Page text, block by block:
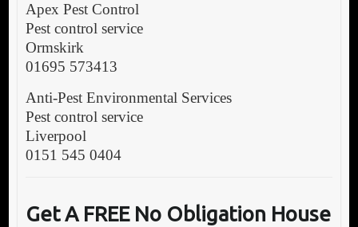
Apex Pest Control
Pest control service
Ormskirk
01695 573413
Anti-Pest Environmental Services
Pest control service
Liverpool
0151 545 0404
Get A FREE No Obligation House